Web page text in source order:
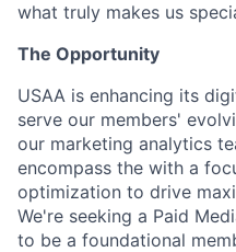
what truly makes us
The Opportunity
USAA is enhancing its
serve our members'
our marketing analytics
encompass the with a
optimization to drive
We're seeking a Paid
to be a foundational